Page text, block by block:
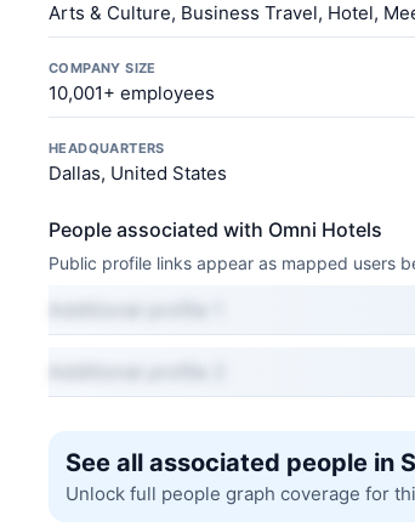
Arts & Culture, Business Travel, Hotel,
COMPANY SIZE
10,001+ employees
HEADQUARTERS
Dallas, United States
People associated with Omni Hotels
Public profile links appear as mapped users
See all associated people in
Unlock full people graph coverage for